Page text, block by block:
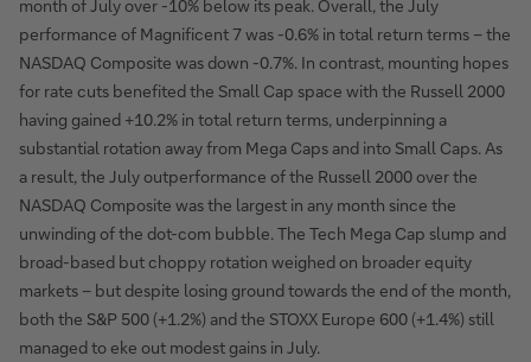
month of July over -10% below its peak. Overall, the July
performance of Magnificent 7 was -0.6% in total return terms – the
NASDAQ Composite was down -0.7%. In contrast, mounting hopes
for rate cuts benefited the Small Cap space with the Russell 2000
having gained +10.2% in total return terms, underpinning a
substantial rotation away from Mega Caps and into Small Caps. As
a result, the July outperformance of the Russell 2000 over the
NASDAQ Composite was the largest in any month since the
unwinding of the dot-com bubble. The Tech Mega Cap slump and
broad-based but choppy rotation weighed on broader equity
markets – but despite losing ground towards the end of the month,
both the S&P 500 (+1.2%) and the STOXX Europe 600 (+1.4%) still
managed to eke out modest gains in July.